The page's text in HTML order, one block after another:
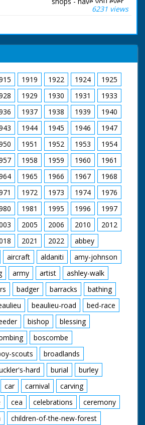
wondered where it
from one of the 500
forests maintained by
Commission. Their
job is to take
precautions against
tree bandits at this
time of year. Here, in
the New Forest,
35,000 woodland
acres have to be
patrolled day and
night.
British Movietone
News ran in the
United Kingdom from
1929 to 1986.
6231 views
1919 1922 1924
1925
1929 1930 1931
1933
1937 1938 1939
1940
1944 1945 1946
1947
1951 1952 1953
1954
1958 1959 1960
1961
1965 1966 1967
1968
1972 1973 1974
1976
1981 1995 1996
1997
2005 2006 2010
2012
2021 2022
abbey
aircraft aldaniti
amy-johnson
army artist
ashley-walk
badger barracks
bathing
beaulieu-road
bed-race
bishop
blessing
boscombe
scouts
broadlands
hard burial
burley
car carnival
carving
cea celebrations
ceremony
children-of-the-new-forest